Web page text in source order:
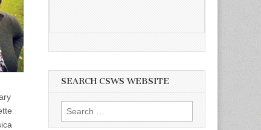
SEARCH CSWS WEBSITE
Search
for: